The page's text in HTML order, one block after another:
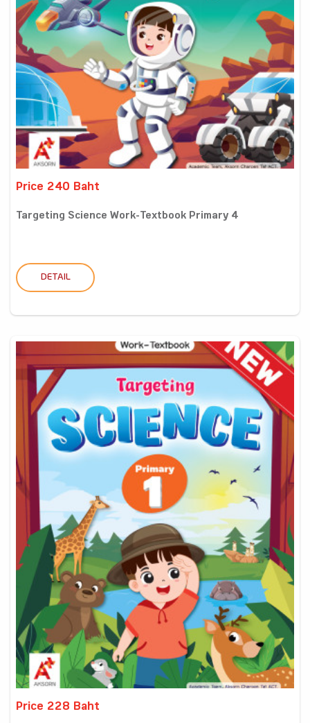
Price 240 Baht
Targeting Science Work-Textbook Primary 4
DETAIL
Price 228 Baht